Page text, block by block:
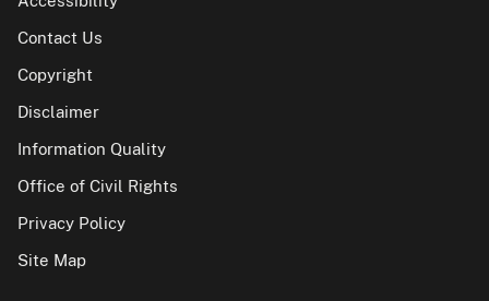
Contact Us
Copyright
Disclaimer
Information Quality
Office of Civil Rights
Privacy Policy
Site Map